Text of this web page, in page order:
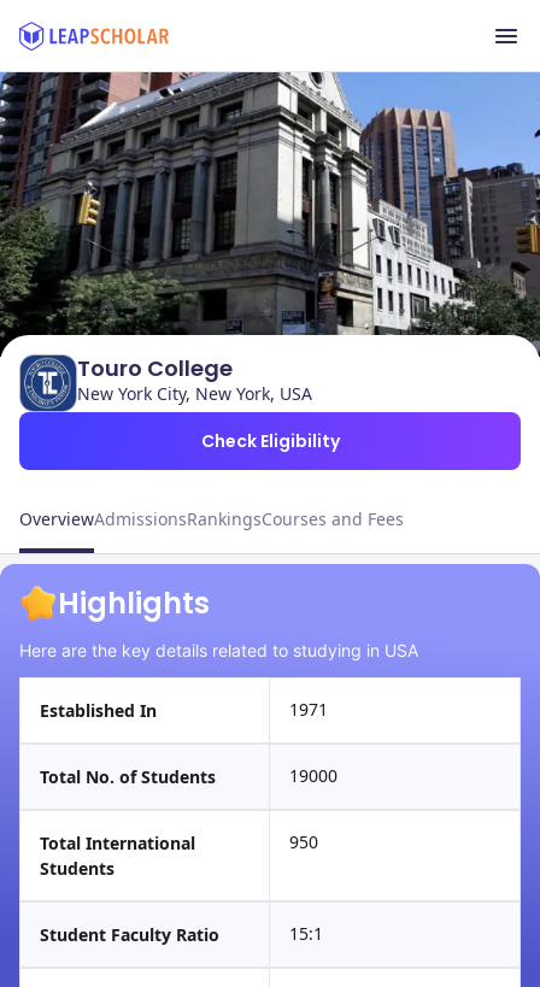
Touro College
New York City, New York, USA
Check Eligibility
OverviewAdmissionsRankingsCourses and Fees
Highlights
Here are the key details related to studying in USA
Established In 1971
Total No. of Students 19000
Total International
Students
950
Student Faculty Ratio 15:1